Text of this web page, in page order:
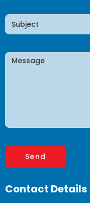
Contact Details